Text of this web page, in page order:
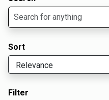
Sort
Filter